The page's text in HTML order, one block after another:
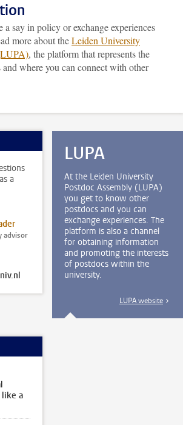
say in policy or exchange experiences
more about theLeiden University
, the platform that represents the
and where you can connect with other
a
advisor
LUPA
At the Leiden University
Postdoc Assembly (LUPA)
you get to know other
postdocs and you can
exchange experiences. The
platform is also a channel
for obtaining information
and promoting the interests
of postdocs within the
university.
LUPA website
like a